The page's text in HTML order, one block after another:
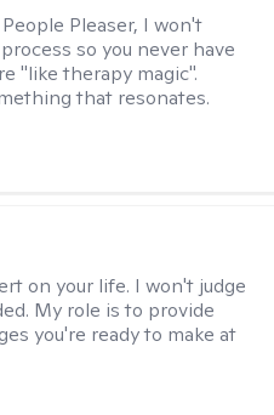
Pleaser, I won't
so you never have
"like therapy magic".
that resonates.
on your life. I won't judge
My role is to provide
you're ready to make at